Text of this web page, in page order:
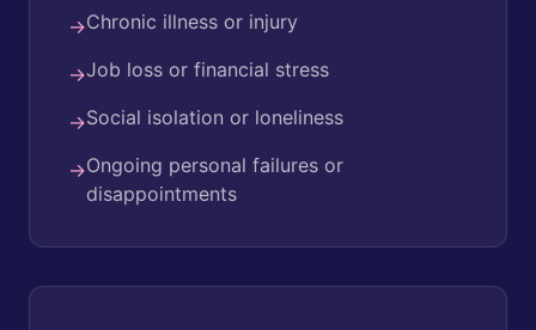
→Chronic illness or injury
→Job loss or financial stress
→Social isolation or loneliness
→Ongoing personal failures or
disappointments